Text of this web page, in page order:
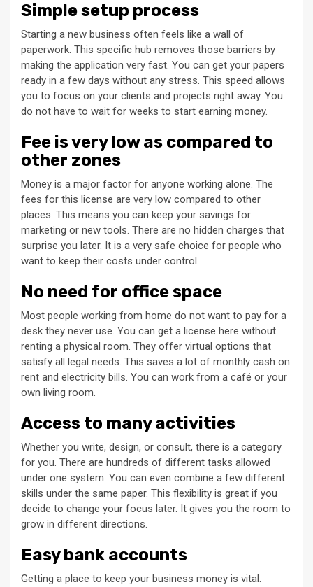
Simple setup process
Starting a new business often feels like a wall of
paperwork. This specific hub removes those barriers by
making the application very fast. You can get your papers
ready in a few days without any stress. This speed allows
you to focus on your clients and projects right away. You
do not have to wait for weeks to start earning money.
Fee is very low as compared to
other zones
Money is a major factor for anyone working alone. The
fees for this license are very low compared to other
places. This means you can keep your savings for
marketing or new tools. There are no hidden charges that
surprise you later. It is a very safe choice for people who
want to keep their costs under control.
No need for office space
Most people working from home do not want to pay for a
desk they never use. You can get a license here without
renting a physical room. They offer virtual options that
satisfy all legal needs. This saves a lot of monthly cash on
rent and electricity bills. You can work from a café or your
own living room.
Access to many activities
Whether you write, design, or consult, there is a category
for you. There are hundreds of different tasks allowed
under one system. You can even combine a few different
skills under the same paper. This flexibility is great if you
decide to change your focus later. It gives you the room to
grow in different directions.
Easy bank accounts
Getting a place to keep your business money is vital.